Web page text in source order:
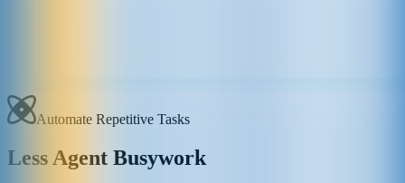
Automate Repetitive Tasks
Less Agent Busywork